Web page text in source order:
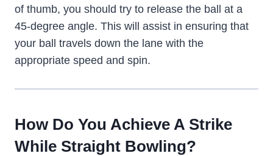
of thumb, you should try to release the ball at a
45-degree angle. This will assist in ensuring that
your ball travels down the lane with the
appropriate speed and spin.
How Do You Achieve A Strike
While Straight Bowling?